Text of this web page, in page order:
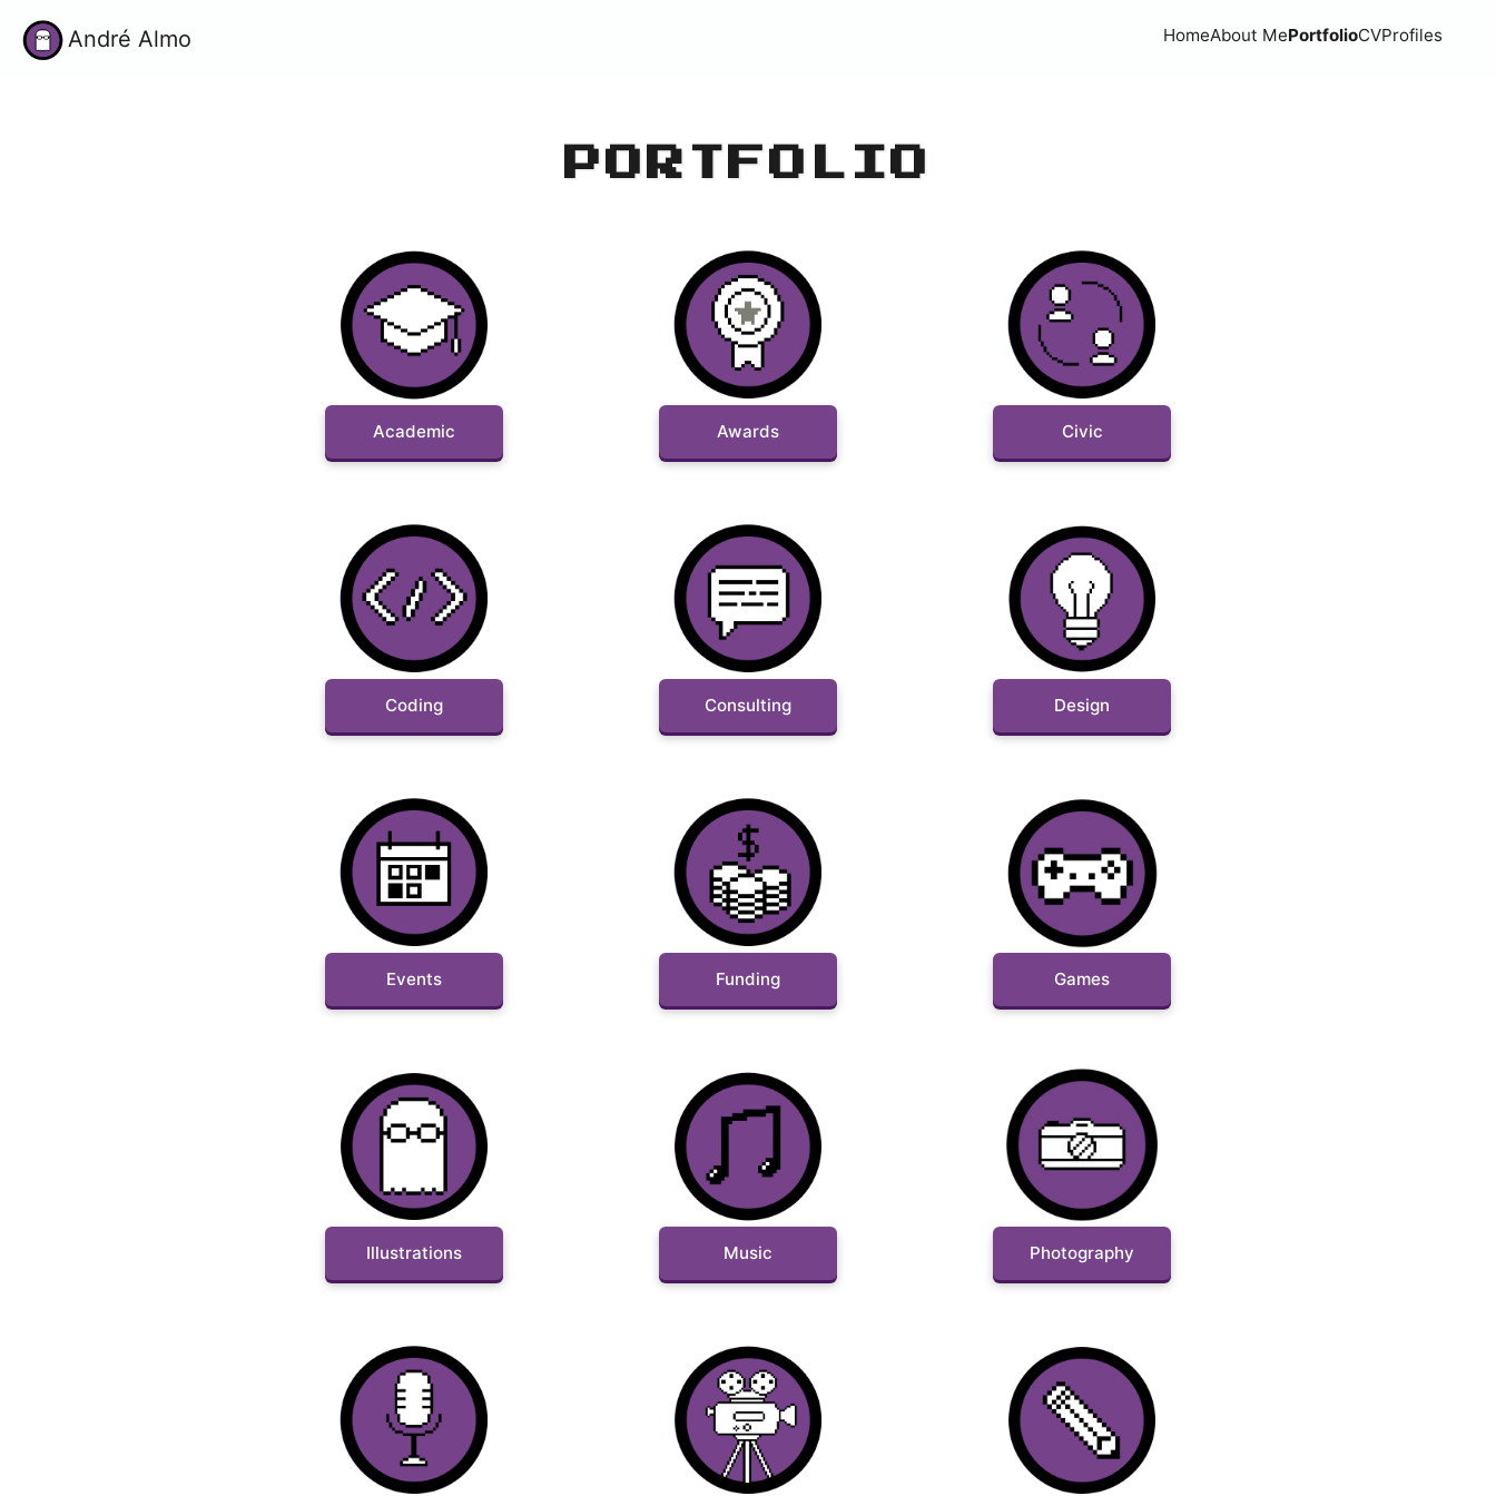
André Almo HomeAbout MePortfolioCVProfiles
PORTFOLIO
Academic Awards Civic
Coding Consulting Design
Events Funding Games
Illustrations Music Photography